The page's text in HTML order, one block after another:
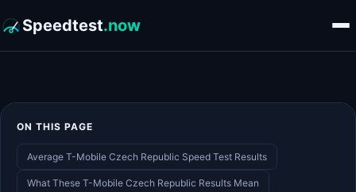
Speedtest.now
ON THIS PAGE
Average T-Mobile Czech Republic Speed Test Results
What These T-Mobile Czech Republic Results Mean